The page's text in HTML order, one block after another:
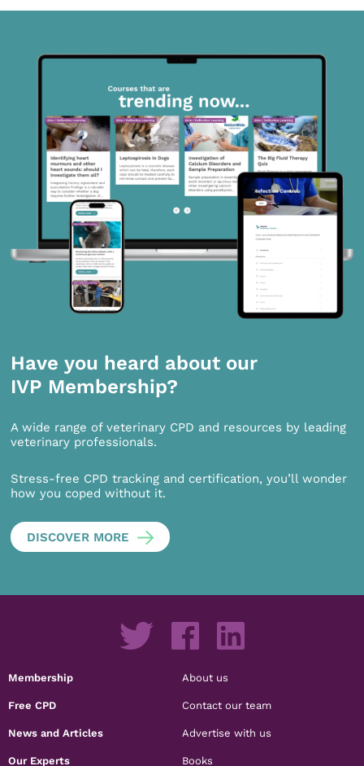
Have you heard about our
IVP Membership?
A wide range of veterinary CPD and resources by leading
veterinary professionals.
Stress-free CPD tracking and certification, you’ll wonder
how you coped without it.
DISCOVER MORE
Membership
Free CPD
News and Articles
Our Experts
About us
Contact our team
Advertise with us
Books